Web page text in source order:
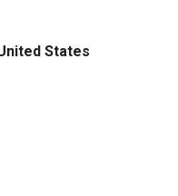
States